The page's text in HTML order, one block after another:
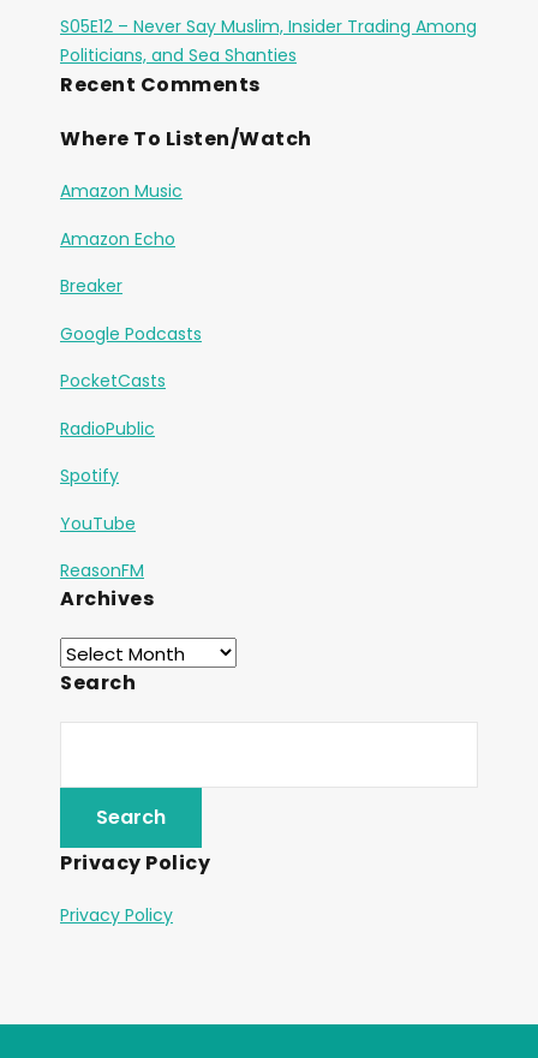
S05E12 – Never Say Muslim, Insider Trading Among
Politicians, and Sea Shanties
Recent Comments
Where To Listen/Watch
Amazon Music
Amazon Echo
Breaker
Google Podcasts
PocketCasts
RadioPublic
Spotify
YouTube
ReasonFM
Archives
Search
Privacy Policy
Privacy Policy